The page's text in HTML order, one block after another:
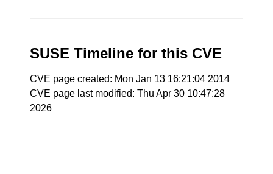
SUSE Timeline for this CVE
CVE page created: Mon Jan 13 16:21:04 2014
CVE page last modified: Thu Apr 30 10:47:28
2026